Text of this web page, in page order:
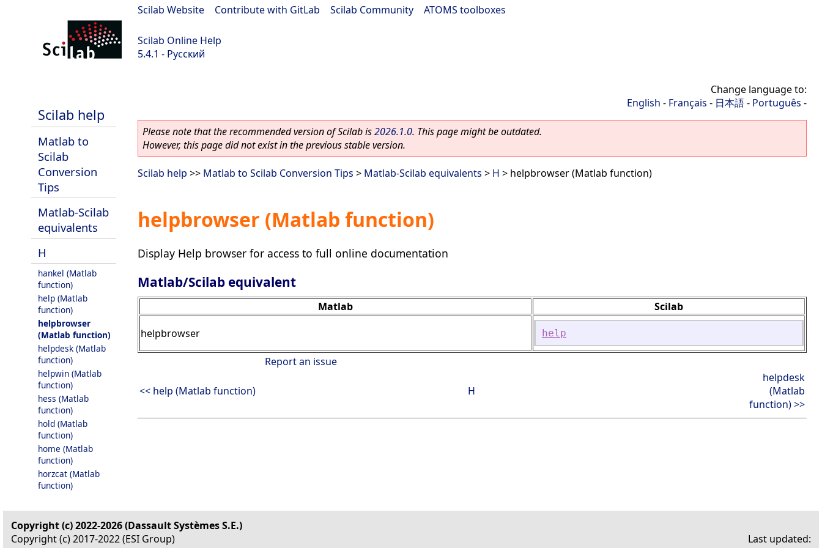
Scilab Website Contribute with GitLab Scilab Community ATOMS toolboxes
Scilab Online Help
5.4.1 - Русский
Scilab help
Matlab to
Scilab
Conversion
Tips
Matlab-Scilab
equivalents
H
hankel (Matlab
function)
help (Matlab
function)
helpbrowser
(Matlab function)
helpdesk (Matlab
function)
helpwin (Matlab
function)
hess (Matlab
function)
hold (Matlab
function)
home (Matlab
function)
horzcat (Matlab
function)
Change language to:
English - Français - 日本語- Português -
Please note that the recommended version of Scilab is2026.1.0. This page might be outdated.
However, this page did not exist in the previous stable version.
Scilab help >> Matlab to Scilab Conversion Tips > Matlab-Scilab equivalents > H > helpbrowser (Matlab function)
helpbrowser (Matlab function)
Display Help browser for access to full online documentation
Matlab/Scilab equivalent
Matlab
Scilab
helpbrowser
help
Report an issue
<< help (Matlab function) H
helpdesk
(Matlab
function) >>
Copyright (c) 2022-2026 (Dassault Systèmes S.E.)
Copyright (c) 2017-2022 (ESI Group)
Last updated: